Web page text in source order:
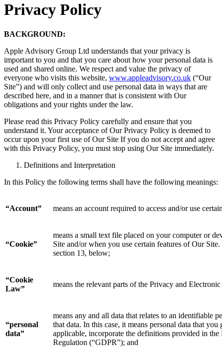
Privacy Policy
BACKGROUND:
Apple Advisory Group Ltd understands that your privacy is
important to you and that you care about how your personal data is
used and shared online. We respect and value the privacy of
everyone who visits this website, www.appleadvisory.co.uk (“Our
Site”) and will only collect and use personal data in ways that are
described here, and in a manner that is consistent with Our
obligations and your rights under the law.
Please read this Privacy Policy carefully and ensure that you
understand it. Your acceptance of Our Privacy Policy is deemed to
occur upon your first use of Our Site If you do not accept and agree
with this Privacy Policy, you must stop using Our Site immediately.
Definitions and Interpretation
In this Policy the following terms shall have the following meanings:
“Account” means an account required to access and/or use
“Cookie”
means a small text file placed on your computer or
Site and/or when you use certain features of Our
section 13, below;
“Cookie
Law”
means the relevant parts of the Privacy and
“personal
data”
means any and all data that relates to an identifiable
that data. In this case, it means personal data that
applicable, incorporate the definitions provided in
Regulation (“GDPR”); and